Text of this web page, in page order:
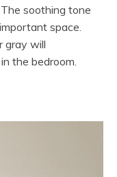
soothing tone
space.
gray will
the bedroom.